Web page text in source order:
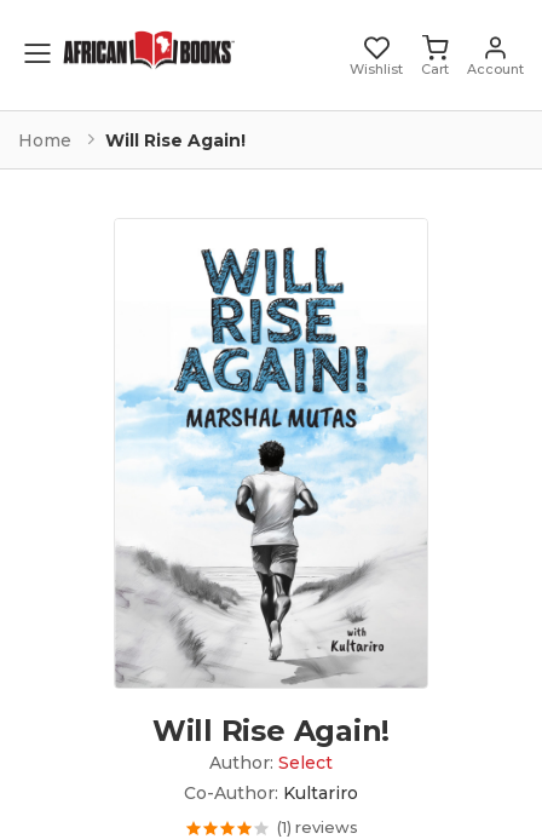
Toggle mobile menu Wishlist Cart Account
Home Will Rise Again!
Will Rise Again!
Author: Select
Co-Author: Kultariro
(1) reviews